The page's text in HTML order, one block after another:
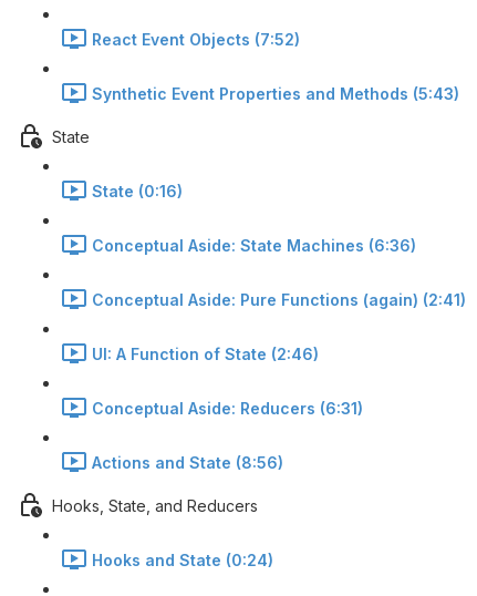
React Event Objects (7:52)
Synthetic Event Properties and Methods (5:43)
State
State (0:16)
Conceptual Aside: State Machines (6:36)
Conceptual Aside: Pure Functions (again) (2:41)
UI: A Function of State (2:46)
Conceptual Aside: Reducers (6:31)
Actions and State (8:56)
Hooks, State, and Reducers
Hooks and State (0:24)